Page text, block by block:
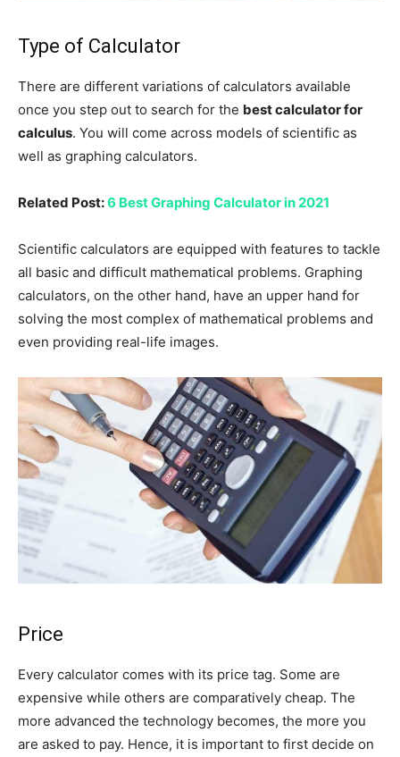
Type of Calculator
There are different variations of calculators available
once you step out to search for the best calculator for
calculus. You will come across models of scientific as
well as graphing calculators.
Related Post:6 Best Graphing Calculator in 2021
Scientific calculators are equipped with features to tackle
all basic and difficult mathematical problems. Graphing
calculators, on the other hand, have an upper hand for
solving the most complex of mathematical problems and
even providing real-life images.
Price
Every calculator comes with its price tag. Some are
expensive while others are comparatively cheap. The
more advanced the technology becomes, the more you
are asked to pay. Hence, it is important to first decide on